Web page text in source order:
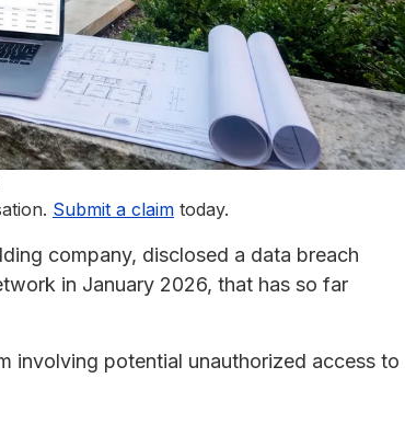
Submit a claim today.
company, disclosed a data breach
in January 2026, that has so far
involving potential unauthorized access to